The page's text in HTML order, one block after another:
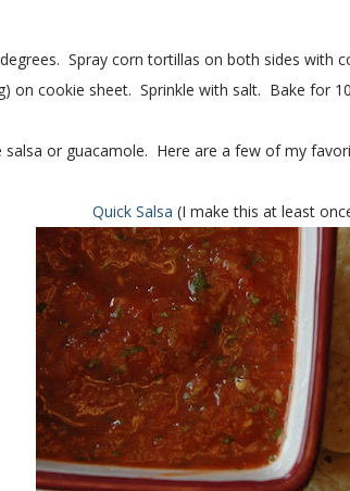
Spray corn tortillas on both sides with
on cookie sheet. Sprinkle with salt. Bake for
salsa or guacamole. Here are a few of my
Quick Salsa (I make this at least